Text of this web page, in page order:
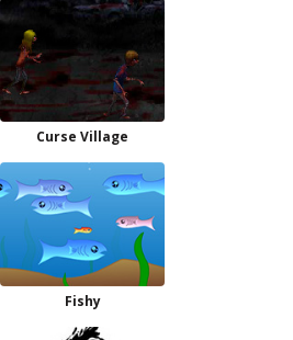
Curse Village
Fishy